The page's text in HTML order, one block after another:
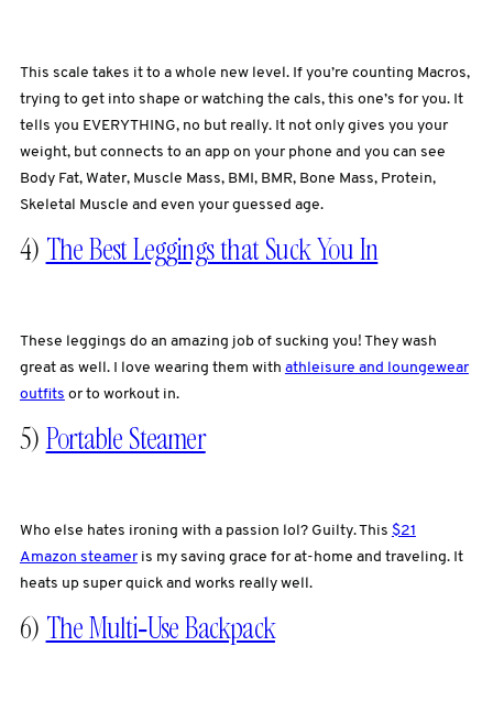
This scale takes it to a whole new level. If you’re counting Macros,
trying to get into shape or watching the cals, this one’s for you. It
tells you EVERYTHING, no but really. It not only gives you your
weight, but connects to an app on your phone and you can see
Body Fat, Water, Muscle Mass, BMI, BMR, Bone Mass, Protein,
Skeletal Muscle and even your guessed age.
4) The Best Leggings that Suck You In
These leggings do an amazing job of sucking you! They wash
great as well. I love wearing them with athleisure and loungewear
outfits or to workout in.
5) Portable Steamer
Who else hates ironing with a passion lol? Guilty. This $21
Amazon steameris my saving grace for at-home and traveling. It
heats up super quick and works really well.
6) The Multi-Use Backpack